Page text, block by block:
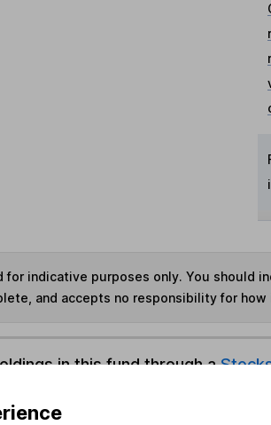
indicative purposes only. You should
and accepts no responsibility for how
in this fund through a